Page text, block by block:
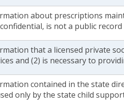
about prescriptions
is not a public record
that a licensed private
and (2) is necessary to
contained in the state
only by the state child